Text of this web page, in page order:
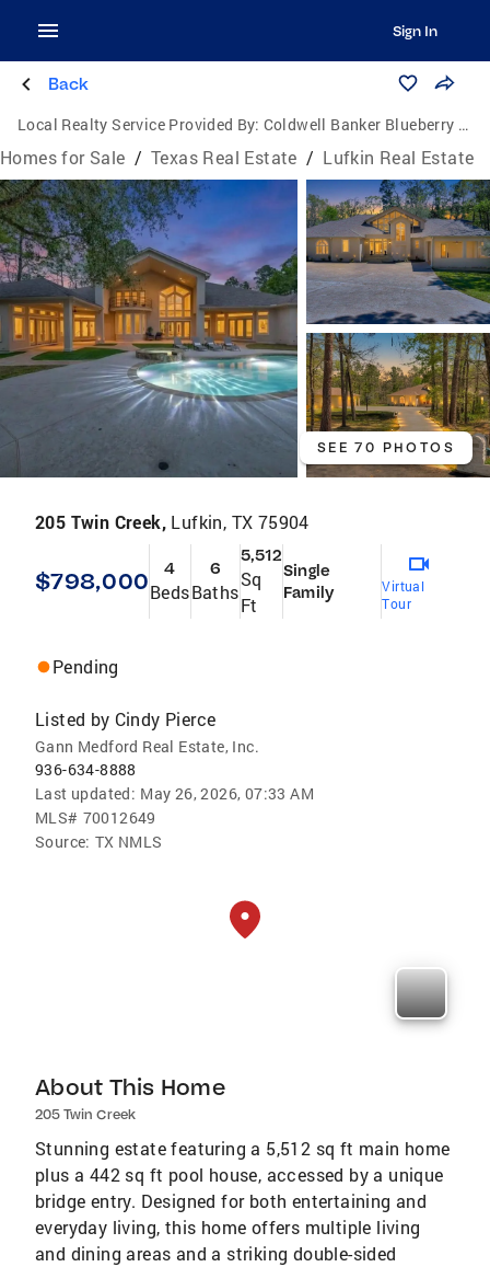
Sign In
Back
Local Realty Service Provided By: Coldwell Banker Blueberry Realty
Homes for Sale / Texas Real Estate / Lufkin Real Estate
SEE 70 PHOTOS
205 Twin Creek, Lufkin, TX 75904
$798,000 4
Beds
6
Baths
5,512
Sq
Ft
Single
Family
Virtual
Tour
Pending
Listed by Cindy Pierce
Gann Medford Real Estate, Inc.
936-634-8888
Last updated: May 26, 2026, 07:33 AM
MLS# 70012649
Source: TX NMLS
About This Home
205 Twin Creek
Stunning estate featuring a 5,512 sq ft main home
plus a 442 sq ft pool house, accessed by a unique
bridge entry. Designed for both entertaining and
everyday living, this home offers multiple living
and dining areas and a striking double-sided